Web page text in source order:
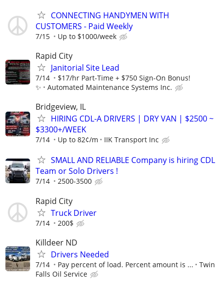
CONNECTING HANDYMEN WITH
CUSTOMERS - Paid Weekly
7/15 Up to $1000/week
Rapid City
Janitorial Site Lead
7/14
$17/hr Part-Time + $750 Sign-On Bonus!
✨
Automated Maintenance Systems Inc.
Bridgeview, IL
HIRING CDL-A DRIVERS | DRY VAN | $2500 ~
$3300+/WEEK
7/14 Up to 82¢/m IIK Transport Inc
SMALL AND RELIABLE Company is hiring CDL
Team or Solo Drivers !
7/14 2500-3500
Rapid City
Truck Driver
7/14 200$
Killdeer ND
Drivers Needed
7/14 Pay percent of load. Percent amount is ...
Twin
Falls Oil Service